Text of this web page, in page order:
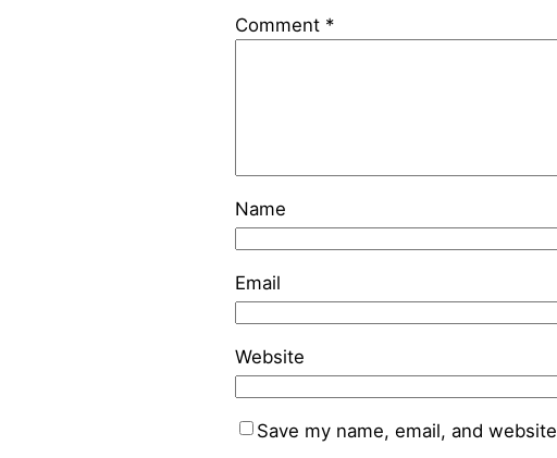
Comment *
Name
Email
Website
Save my name, email, and